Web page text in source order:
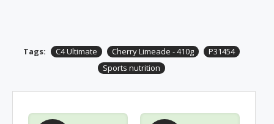
Tags: C4 Ultimate Cherry Limeade - 410g
P31454
Sports nutrition